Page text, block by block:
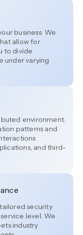
business. We
allow for
to divide
under varying
environment.
patterns and
and third-
security
level. We
industry